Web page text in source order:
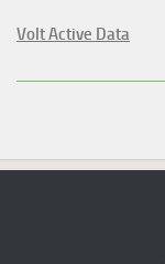
Volt Active Data